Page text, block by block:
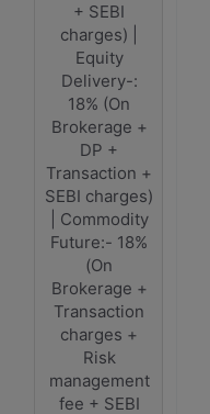
+ SEBI
charges) |
Equity
Delivery-:
18% (On
Brokerage +
DP +
Transaction +
SEBI charges)
| Commodity
Future:- 18%
(On
Brokerage +
Transaction
charges +
Risk
management
fee + SEBI